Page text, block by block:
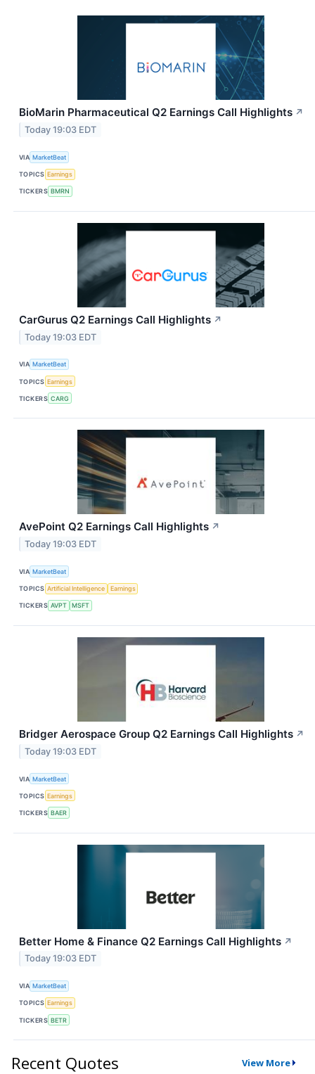
BioMarin Pharmaceutical Q2 Earnings Call Highlights ↗
Today 19:03 EDT
VIA MarketBeat
TOPICS Earnings
TICKERS BMRN
CarGurus Q2 Earnings Call Highlights ↗
Today 19:03 EDT
VIA MarketBeat
TOPICS Earnings
TICKERS CARG
AvePoint Q2 Earnings Call Highlights ↗
Today 19:03 EDT
VIA MarketBeat
TOPICS Artificial Intelligence Earnings
TICKERS AVPT MSFT
Bridger Aerospace Group Q2 Earnings Call Highlights ↗
Today 19:03 EDT
VIA MarketBeat
TOPICS Earnings
TICKERS BAER
Better Home & Finance Q2 Earnings Call Highlights ↗
Today 19:03 EDT
VIA MarketBeat
TOPICS Earnings
TICKERS BETR
Recent Quotes View More